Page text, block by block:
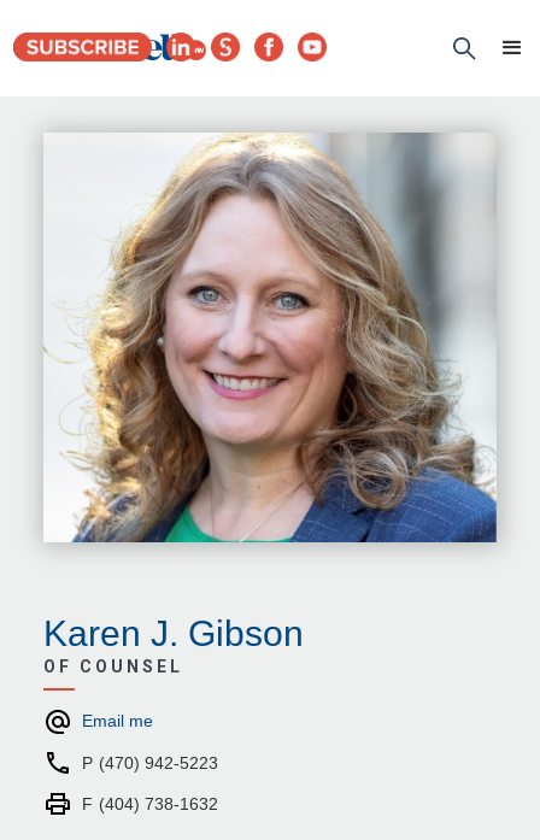
Karen J. Gibson
OF COUNSEL
Email me
P (470) 942-5223
F (404) 738-1632